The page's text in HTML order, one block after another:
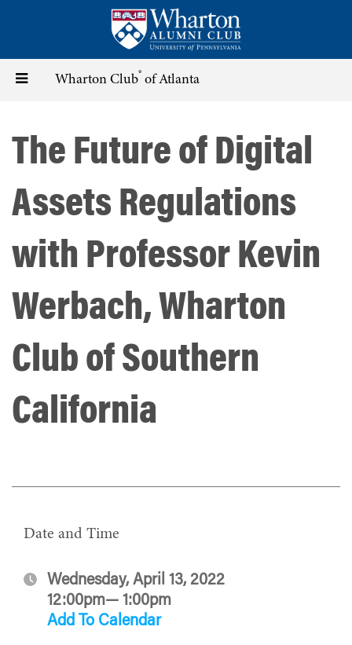
content
Toggle Wharton Club® of Atlanta
The Future of Digital
Assets Regulations
with Professor Kevin
Werbach, Wharton
Club of Southern
California
Date and Time
Wednesday, April 13, 2022
12:00pm— 1:00pm
Add To Calendar